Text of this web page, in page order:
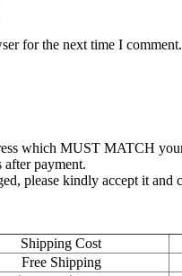
for the next time I comment.
which MUST MATCH
payment.
please kindly accept it
Shipping Cost
Free Shipping